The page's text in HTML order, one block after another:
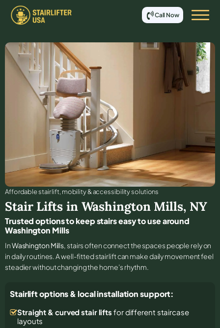
Call Now
Affordable stair lift, mobility & accessibility solutions
Stair Lifts in Washington Mills, NY
Trusted options to keep stairs easy to use around
Washington Mills
InWashington Mills, stairs often connect the spaces people rely on
in daily routines. A well-fitted stairlift can make daily movement feel
steadier without changing the home’s rhythm.
Stairlift options & local installation support:
Straight & curved stair lifts for different staircase
layouts